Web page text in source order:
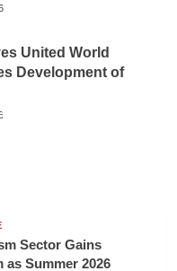
United World
Development of
Sanbe Farma
Sector Gains
as Summer 2026